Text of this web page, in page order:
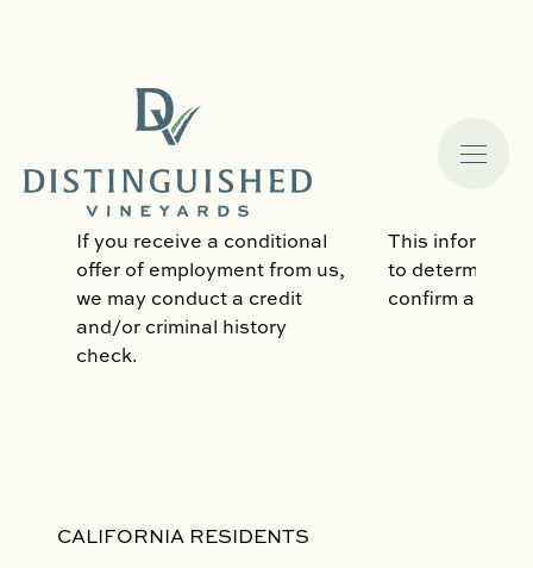
If you receive a conditional
offer of employment from us,
we may conduct a credit
and/or criminal history
check.
This
to determine
confirm an
CALIFORNIA RESIDENTS